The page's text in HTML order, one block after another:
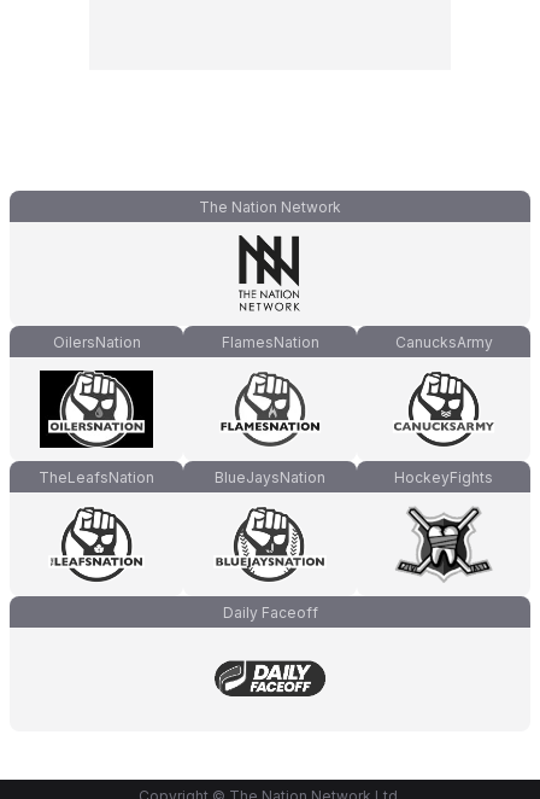
The Nation Network
OilersNation FlamesNation CanucksArmy
TheLeafsNation BlueJaysNation HockeyFights
Daily Faceoff